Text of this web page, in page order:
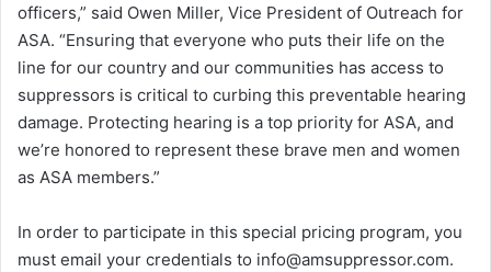
officers,” said Owen Miller, Vice President of Outreach for
ASA. “Ensuring that everyone who puts their life on the
line for our country and our communities has access to
suppressors is critical to curbing this preventable hearing
damage. Protecting hearing is a top priority for ASA, and
we’re honored to represent these brave men and women
as ASA members.”
In order to participate in this special pricing program, you
must email your credentials to info@amsuppressor.com.